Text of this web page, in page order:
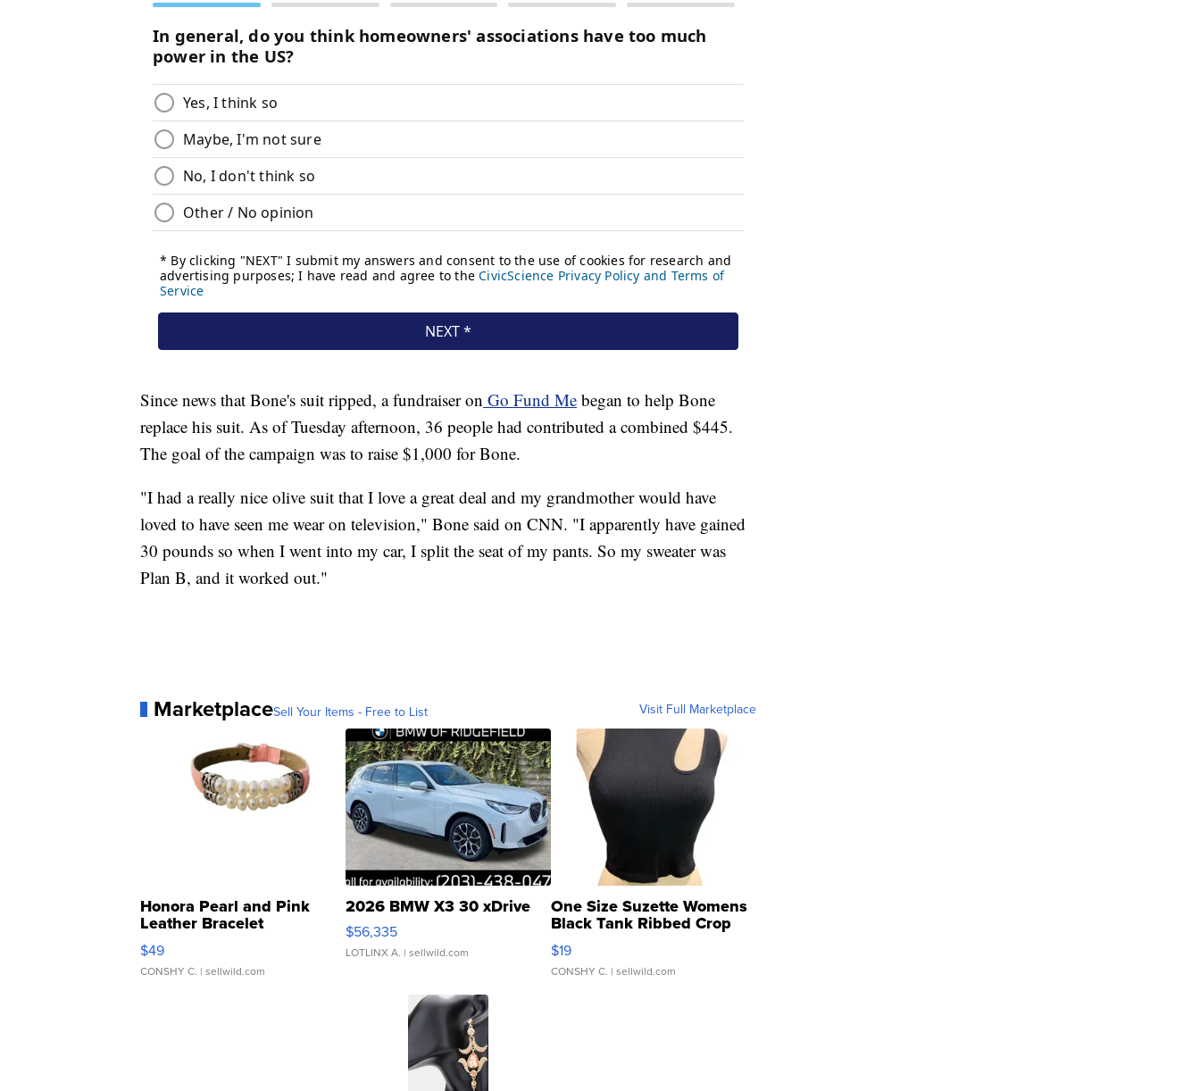
Since news that Bone's suit ripped, a fundraiser on Go Fund Me began to help Bone
replace his suit. As of Tuesday afternoon, 36 people had contributed a combined $445.
The goal of the campaign was to raise $1,000 for Bone.
"I had a really nice olive suit that I love a great deal and my grandmother would have
loved to have seen me wear on television," Bone said on CNN. "I apparently have gained
30 pounds so when I went into my car, I split the seat of my pants. So my sweater was
Plan B, and it worked out."
MarketplaceSell Your Items - Free to List Visit Full Marketplace
Honora Pearl and Pink
Leather Bracelet
Adjustable Buckle Clo...
$49
CONSHY C. | sellwild.com
2026 BMW X3 30 xDrive
$56,335
LOTLINX A. | sellwild.com
One Size Suzette Womens
Black Tank Ribbed Crop
Asymmetrical ...
$19
CONSHY C. | sellwild.com